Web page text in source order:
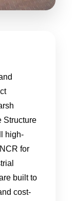
Structure
high-
for
built to
cost-